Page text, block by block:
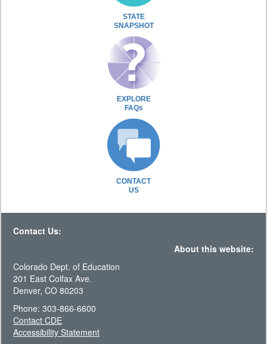
STATE
SNAPSHOT
EXPLORE
FAQs
CONTACT
US
Contact Us:
About this website:
Colorado Dept. of Education
201 East Colfax Ave.
Denver, CO 80203
Phone: 303-866-6600
Contact CDE
Accessibility Statement